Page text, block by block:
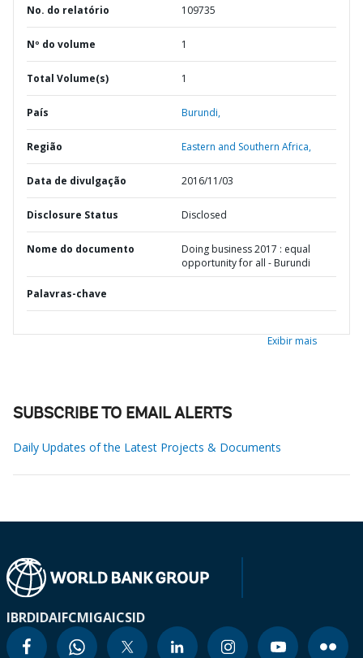
No. do relatório 109735
Nº do volume 1
Total Volume(s) 1
País Burundi,
Região Eastern and Southern Africa,
Data de divulgação 2016/11/03
Disclosure Status Disclosed
Nome do documento
Doing business 2017 : equal
opportunity for all - Burundi
Palavras-chave
Exibir mais
SUBSCRIBE TO EMAIL ALERTS
Daily Updates of the Latest Projects & Documents
IBRDIDAIFCMIGAICSID